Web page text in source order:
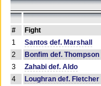
# Fight
1
Santos def. Marshall
2
Bonfim def. Thompson
3
Zahabi def. Aldo
4
Loughran def. Fletcher